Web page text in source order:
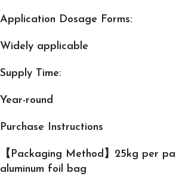
Application Dosage Forms:
Widely applicable
Supply Time:
Year-round
Purchase Instructions
【Packaging Method】25kg per
aluminum foil bag